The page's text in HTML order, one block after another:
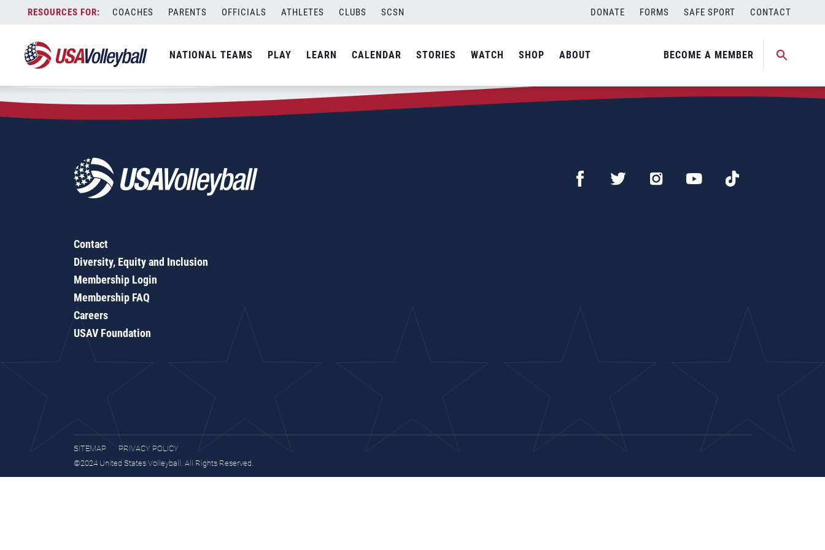
content
COACHES PARENTS OFFICIALS ATHLETES CLUBS SCSN DONATE FORMS SAFE SPORT CONTACT
NATIONAL TEAMS PLAY LEARN CALENDAR STORIES WATCH SHOP ABOUT BECOME A MEMBER
Zip Code:20912
SEARCH
Contact
Diversity, Equity and Inclusion
Membership Login
Membership FAQ
Careers
USAV Foundation
SITEMAP
PRIVACY POLICY
©2024 United States Volleyball. All Rights Reserved.